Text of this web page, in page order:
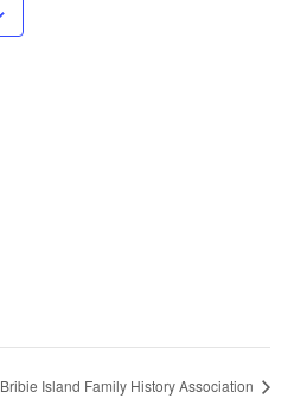
Bribie Island Family History Association